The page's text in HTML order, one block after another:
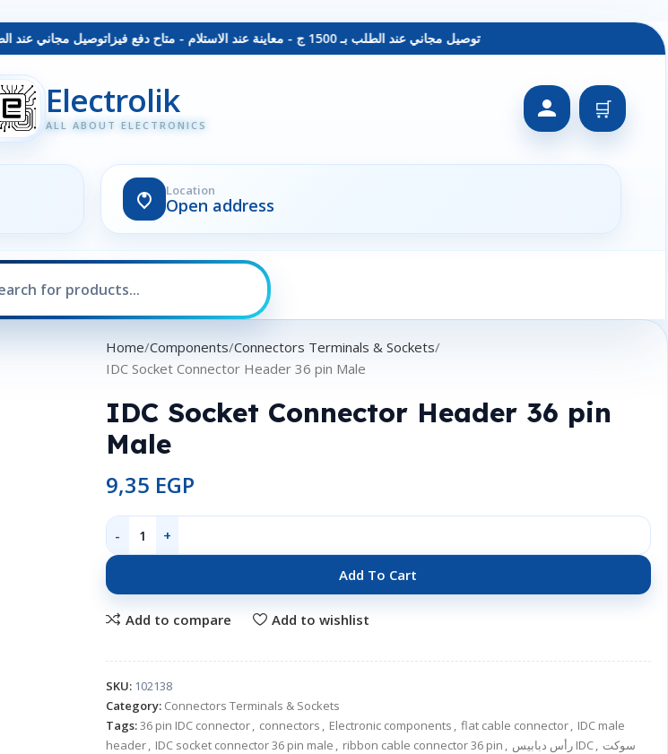
توصيل مجاني عند الطلب بـ 1500 ج - معاينة عند الاستلام - متاح دفع فيزا توصيل مجاني عند الطلب بـ 1500 ج - معاينة عند الاستلام - متاح دفع فيزا
Electrolik
ALL ABOUT ELECTRONICS
🛒
Location
Open address
Home Components Connectors Terminals & Sockets
IDC Socket Connector Header 36 pin Male
IDC Socket Connector Header 36 pin
Male
9,35 EGP
Add To Cart
Add to compare Add to wishlist
SKU: 102138
Category: Connectors Terminals & Sockets
Tags:36 pin IDC connector, connectors , Electronic components , flat cable connector, IDC male
header, IDC socket connector 36 pin male , ribbon cable connector 36 pin , رأس دبابيس IDC, سوكت